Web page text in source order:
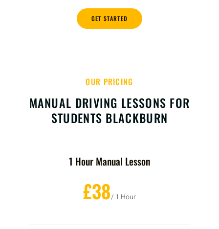
GET STARTED
OUR PRICING
MANUAL DRIVING LESSONS FOR
STUDENTS BLACKBURN
1 Hour Manual Lesson
£38/ 1 Hour